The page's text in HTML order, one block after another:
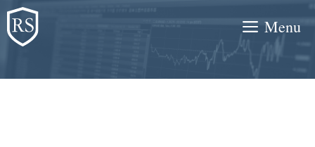
Skip
to
content
Menu